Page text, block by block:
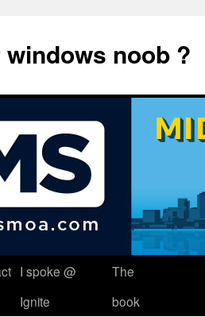
noob ?
I spoke @
Ignite
The
book